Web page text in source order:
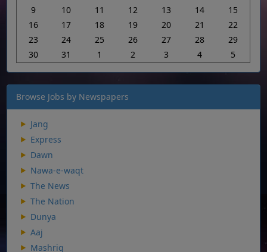
9
10 11 12 13 14
15
16
17 18 19 20 21
22
23
24 25 26 27 28
29
30
31 1 2 3 4 5
Browse Jobs by Newspapers
Jang
Express
Dawn
Nawa-e-waqt
The News
The Nation
Dunya
Aaj
Mashriq